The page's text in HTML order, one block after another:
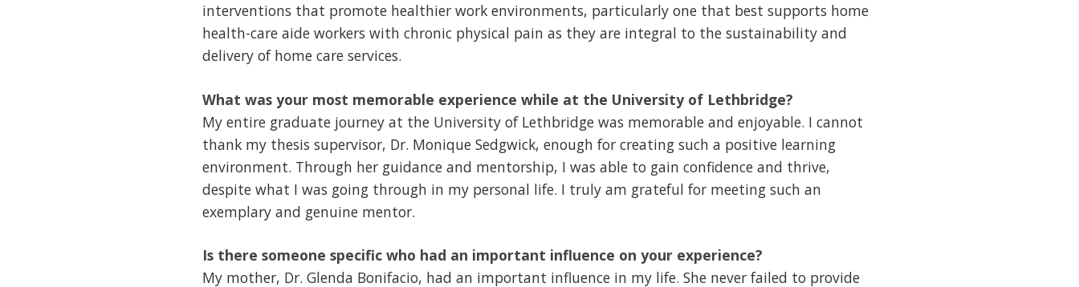
interventions that promote healthier work environments, particularly one that best supports home
health-care aide workers with chronic physical pain as they are integral to the sustainability and
delivery of home care services.
What was your most memorable experience while at the University of Lethbridge?
My entire graduate journey at the University of Lethbridge was memorable and enjoyable. I cannot
thank my thesis supervisor, Dr. Monique Sedgwick, enough for creating such a positive learning
environment. Through her guidance and mentorship, I was able to gain confidence and thrive,
despite what I was going through in my personal life. I truly am grateful for meeting such an
exemplary and genuine mentor.
Is there someone specific who had an important influence on your experience?
My mother, Dr. Glenda Bonifacio, had an important influence in my life. She never failed to provide